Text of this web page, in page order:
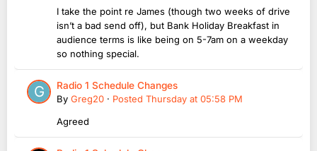
I take the point re James (though two weeks of drive
isn’t a bad send off), but Bank Holiday Breakfast in
audience terms is like being on 5-7am on a weekday
so nothing special.
Radio 1 Schedule Changes
By Greg20 · Posted Thursday at 05:58 PM
Agreed